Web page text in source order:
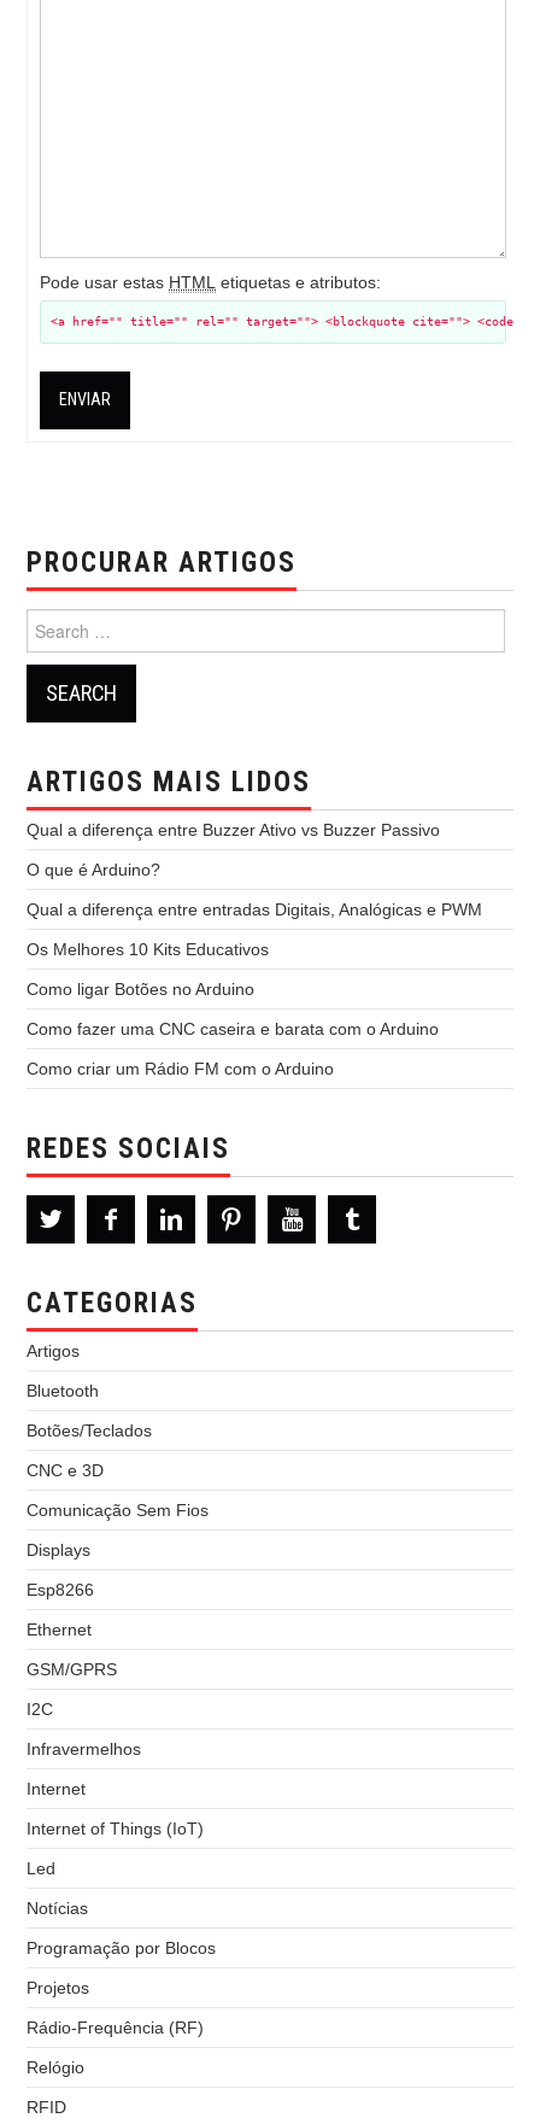
Pode usar estas HTML etiquetas e atributos:
<a href="" title="" rel="" target=""> <blockquote cite=""> <code>
ENVIAR
PROCURAR ARTIGOS
Search
for:
ARTIGOS MAIS LIDOS
Qual a diferença entre Buzzer Ativo vs Buzzer Passivo
O que é Arduino?
Qual a diferença entre entradas Digitais, Analógicas e PWM
Os Melhores 10 Kits Educativos
Como ligar Botões no Arduino
Como fazer uma CNC caseira e barata com o Arduino
Como criar um Rádio FM com o Arduino
REDES SOCIAIS
CATEGORIAS
Artigos
Bluetooth
Botões/Teclados
CNC e 3D
Comunicação Sem Fios
Displays
Esp8266
Ethernet
GSM/GPRS
I2C
Infravermelhos
Internet
Internet of Things (IoT)
Led
Notícias
Programação por Blocos
Projetos
Rádio-Frequência (RF)
Relógio
RFID